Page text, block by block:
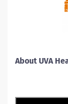
About UVA